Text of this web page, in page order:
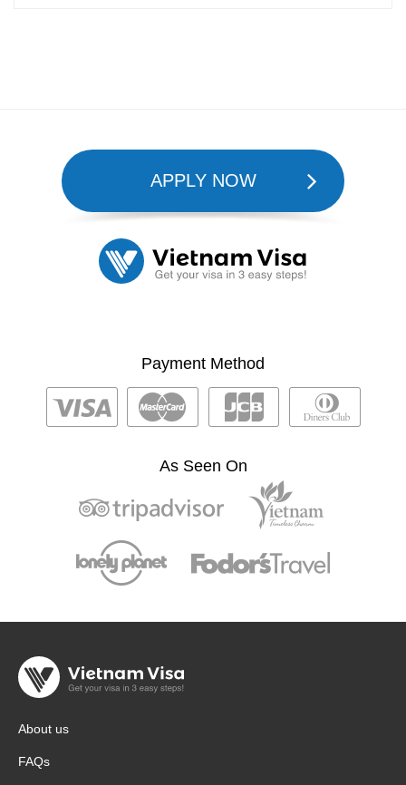
APPLY NOW
Payment Method
As Seen On
About us
FAQs